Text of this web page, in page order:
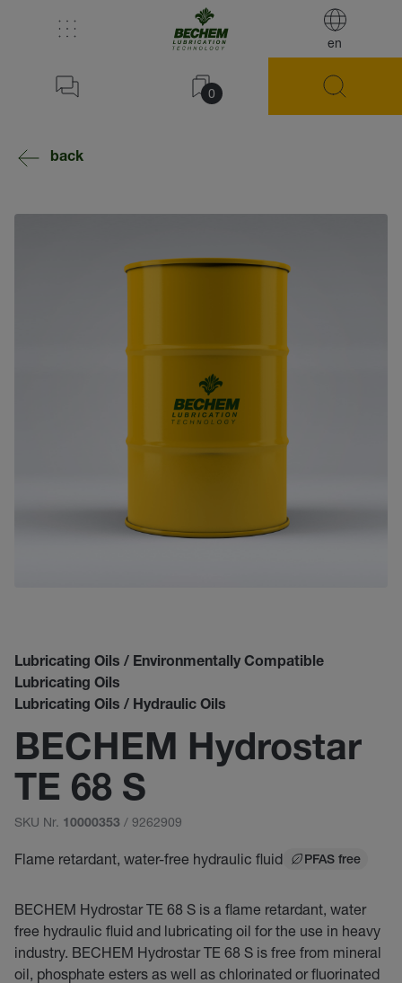
en
0
back
Lubricating Oils / Environmentally Compatible
Lubricating Oils
Lubricating Oils / Hydraulic Oils
BECHEM Hydrostar
TE 68 S
SKU Nr. 10000353 / 9262909
Flame retardant, water-free hydraulic fluid PFAS free
BECHEM Hydrostar TE 68 S is a flame retardant, water
free hydraulic fluid and lubricating oil for the use in heavy
industry. BECHEM Hydrostar TE 68 S is free from mineral
oil, phosphate esters as well as chlorinated or fluorinated